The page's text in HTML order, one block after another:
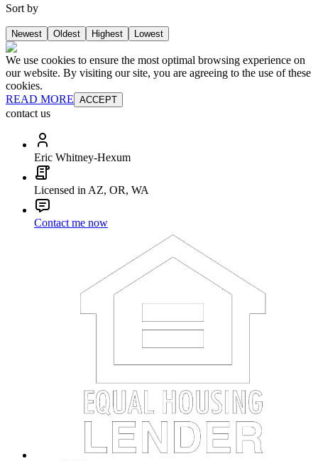
Sort by
Newest Oldest Highest Lowest
We use cookies to ensure the most optimal browsing experience on
our website. By visiting our site, you are agreeing to the use of these
cookies.
READ MORE ACCEPT
contact us
Eric Whitney-Hexum
Licensed in AZ, OR, WA
Contact me now